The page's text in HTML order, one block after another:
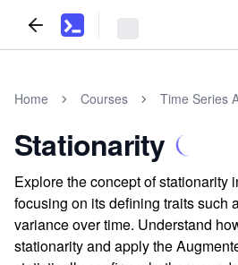
Home Courses Time Series
Stationarity
Explore the concept of stationarity
focusing on its defining traits such
variance over time. Understand
stationarity and apply the